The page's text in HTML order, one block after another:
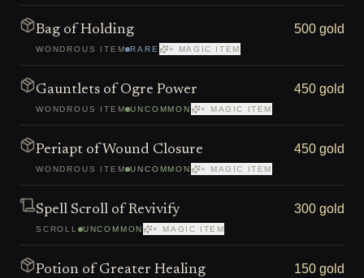
Bag of Holding
WONDROUS ITEM RARE + MAGIC ITEM
500 gold
Gauntlets of Ogre Power
WONDROUS ITEM UNCOMMON + MAGIC ITEM
450 gold
Periapt of Wound Closure
WONDROUS ITEM UNCOMMON + MAGIC ITEM
450 gold
Spell Scroll of Revivify
SCROLL UNCOMMON + MAGIC ITEM
300 gold
Potion of Greater Healing 150 gold